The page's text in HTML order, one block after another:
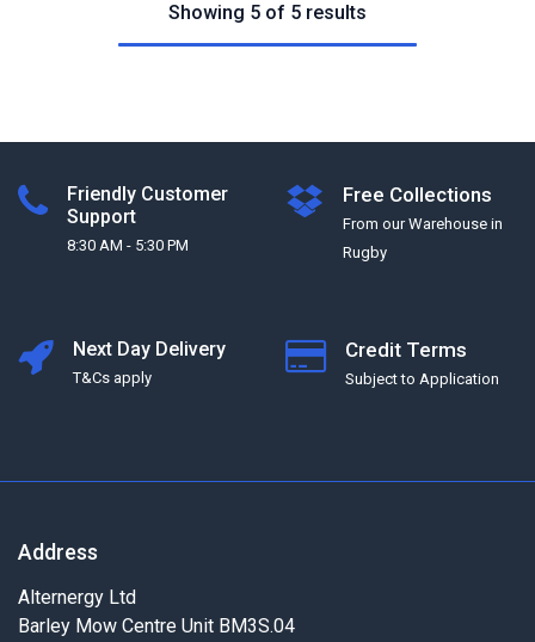
Showing 5 of 5 results
Friendly Customer
Support
8:30 AM - 5:30 PM
Free Collections
From our Warehouse in
Rugby
Next Day Delivery
T&Cs apply
Credit Terms
Subject to Application
Address
Alternergy Ltd
Barley Mow Centre Unit BM3S.04